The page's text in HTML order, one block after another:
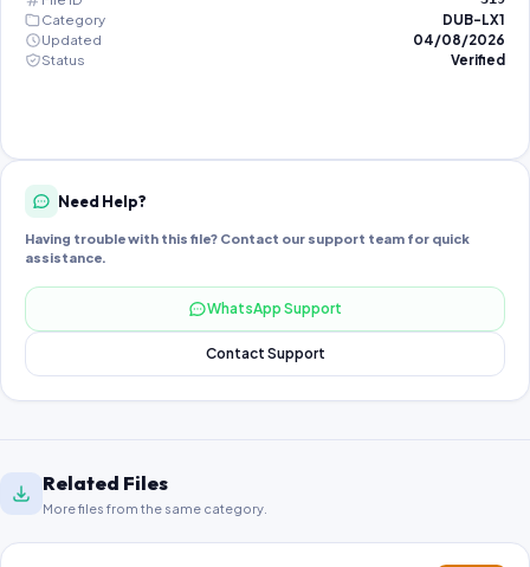
Category
DUB-LX1
Updated
04/08/2026
Status
Verified
Need Help?
Having trouble with this file? Contact our support team for quick
assistance.
WhatsApp Support
Contact Support
Related Files
More files from the same category.